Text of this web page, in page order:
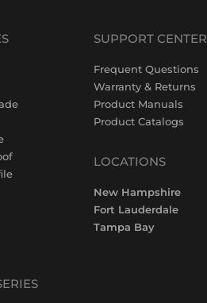
SUPPORT CENTER
Frequent Questions
Warranty & Returns
Product Manuals
Product Catalogs
LOCATIONS
New Hampshire
Fort Lauderdale
Tampa Bay